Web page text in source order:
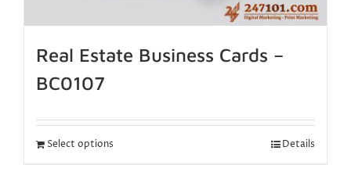
Real Estate Business Cards –
BC0107
Select options Details